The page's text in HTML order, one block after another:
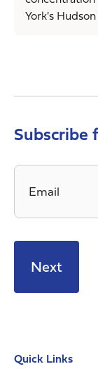
York's
Subscribe
Email
Quick Links